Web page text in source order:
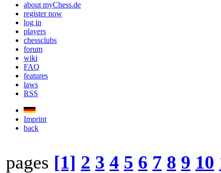
about myChess.de
register now
log in
players
chessclubs
forum
wiki
FAQ
features
laws
RSS
Imprint
back
pages [1] 2 3 4 5 6 7 8 9 10